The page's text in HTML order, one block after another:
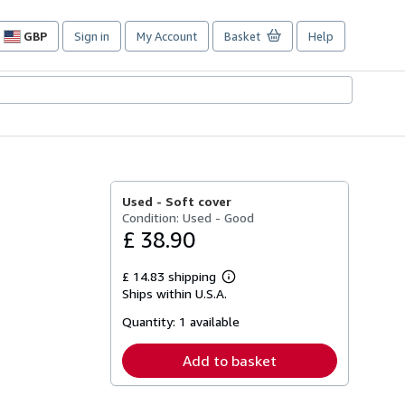
GBP
Site
preferences
Sign in My Account Basket Help
Used - Soft cover
Condition: Used - Good
£ 38.90
£ 14.83 shipping
Learn
shipping
Ships within U.S.A.
Quantity: 1 available
Add to basket